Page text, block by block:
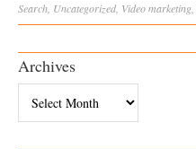
Search Uncategorized Videomarketing
Archives